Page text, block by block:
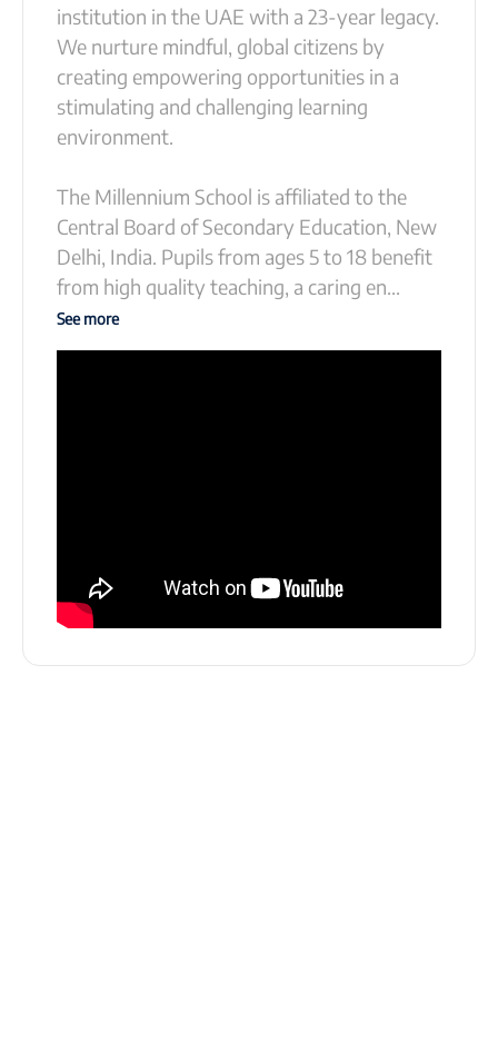
institution in the UAE with a 23-year legacy.
We nurture mindful, global citizens by
creating empowering opportunities in a
stimulating and challenging learning
environment.
The Millennium School is affiliated to the
Central Board of Secondary Education, New
Delhi, India. Pupils from ages 5 to 18 benefit
from high quality teaching, a caring en...
See more